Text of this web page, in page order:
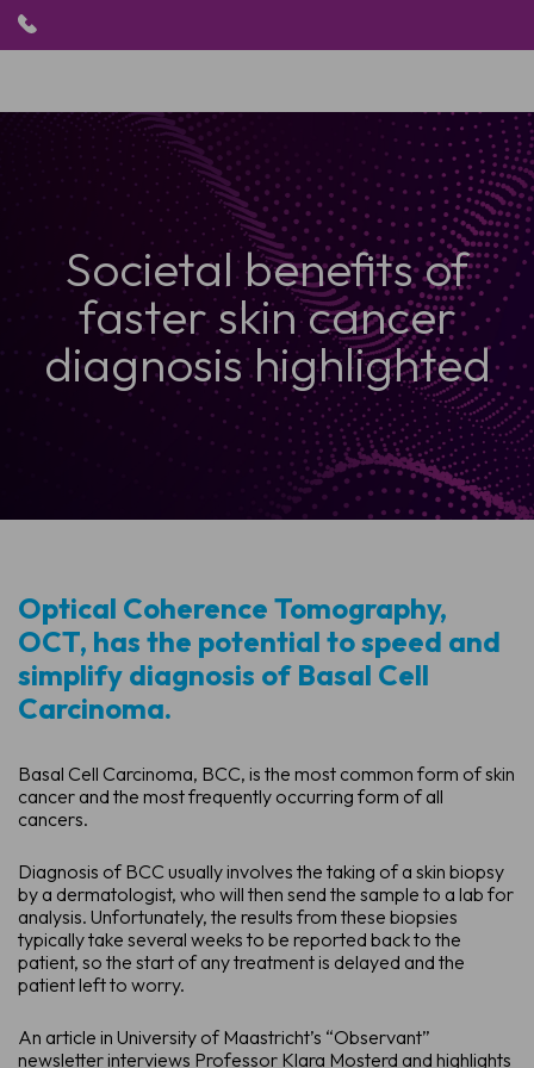
PRODUKTE
ANWENDUNGEN
PATIENTEN
RESSOURCEN
ABOUT US
Societal benefits of
faster skin cancer
diagnosis highlighted
Optical Coherence Tomography,
OCT, has the potential to speed and
simplify diagnosis of Basal Cell
Carcinoma.
Basal Cell Carcinoma, BCC, is the most common form of skin
cancer and the most frequently occurring form of all
cancers.
Diagnosis of BCC usually involves the taking of a skin biopsy
by a dermatologist, who will then send the sample to a lab for
analysis. Unfortunately, the results from these biopsies
typically take several weeks to be reported back to the
patient, so the start of any treatment is delayed and the
patient left to worry.
An article in University of Maastricht’s “Observant”
newsletter interviews Professor Klara Mosterd and highlights